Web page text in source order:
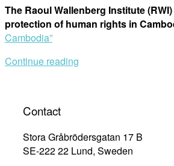
The Raoul Wallenberg Institute
protection of human rights in
Cambodia”
Continue reading
Contact
Stora Gråbrödersgatan 17 B
SE-222 22 Lund, Sweden